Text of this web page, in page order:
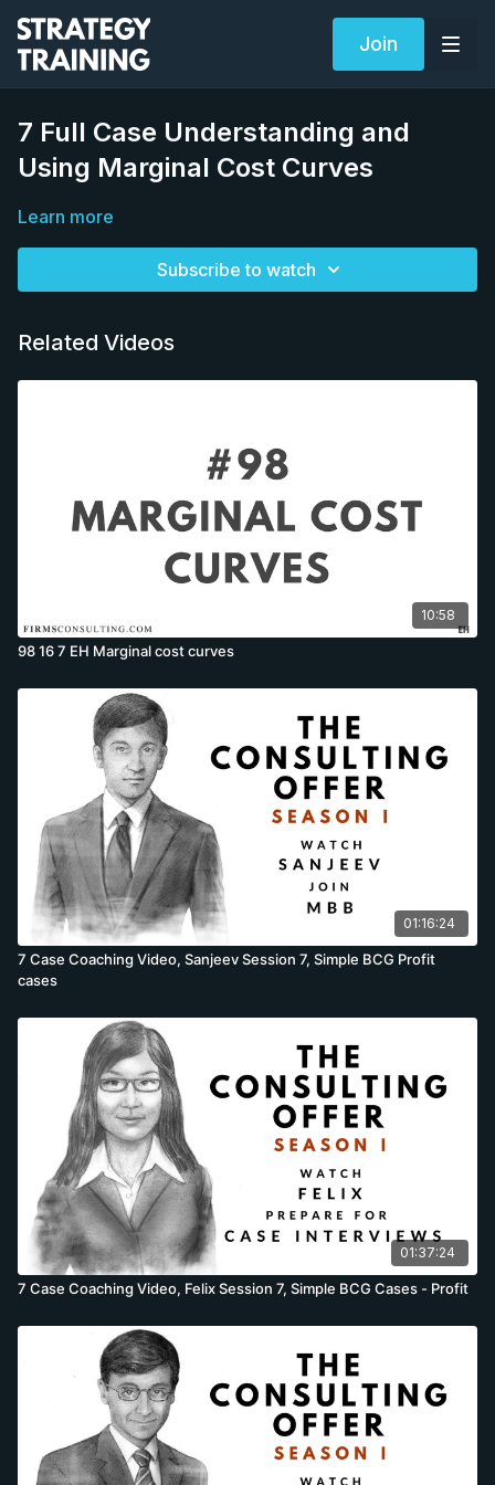
Join
7 Full Case Understanding and
Using Marginal Cost Curves
Learn more
Subscribe to watch
Related Videos
10:58
98 16 7 EH Marginal cost curves
01:16:24
7 Case Coaching Video, Sanjeev Session 7, Simple BCG Profit
cases
01:37:24
7 Case Coaching Video, Felix Session 7, Simple BCG Cases - Profit